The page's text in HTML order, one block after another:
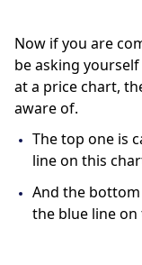
Now if you are
be asking
at a price chart,
aware of.
The top one is
line on this
And the
the blue line on